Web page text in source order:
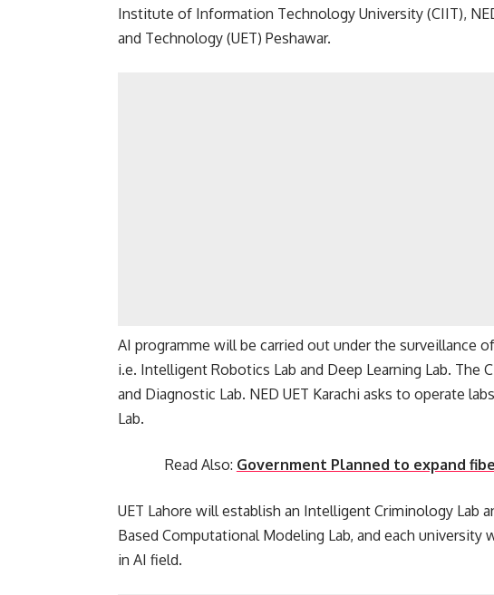
Institute of Information Technology University (CIIT),
and Technology (UET) Peshawar.
AI programme will be carried out under the surveillance
i.e. Intelligent Robotics Lab and Deep Learning Lab. The
and Diagnostic Lab. NED UET Karachi asks to operate
Lab.
Read Also: Government Planned to expand
UET Lahore will establish an Intelligent Criminology Lab
Based Computational Modeling Lab, and each university
in AI field.